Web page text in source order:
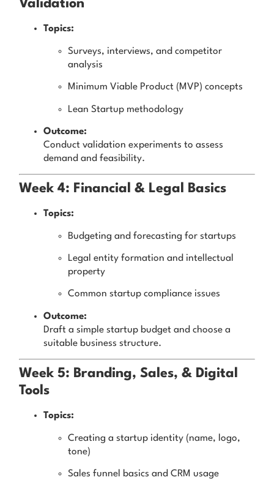
Validation
Topics:
Surveys, interviews, and competitor
analysis
Minimum Viable Product (MVP) concepts
Lean Startup methodology
Outcome:
Conduct validation experiments to assess
demand and feasibility.
Week 4: Financial & Legal Basics
Topics:
Budgeting and forecasting for startups
Legal entity formation and intellectual
property
Common startup compliance issues
Outcome:
Draft a simple startup budget and choose a
suitable business structure.
Week 5: Branding, Sales, & Digital
Tools
Topics:
Creating a startup identity (name, logo,
tone)
Sales funnel basics and CRM usage